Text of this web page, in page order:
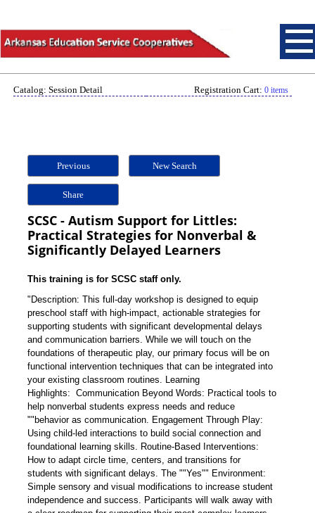
Catalog: Session Detail Registration Cart: 0 items
Previous New Search
Share
SCSC - Autism Support for Littles:
Practical Strategies for Nonverbal &
Significantly Delayed Learners
This training is for SCSC staff only.
"Description: This full-day workshop is designed to equip
preschool staff with high-impact, actionable strategies for
supporting students with significant developmental delays
and communication barriers. While we will touch on the
foundations of therapeutic play, our primary focus will be on
functional intervention techniques that can be integrated into
your existing classroom routines. Learning
Highlights: Communication Beyond Words: Practical tools to
help nonverbal students express needs and reduce
""behavior as communication. Engagement Through Play:
Using child-led interactions to build social connection and
foundational learning skills. Routine-Based Interventions:
How to adapt circle time, centers, and transitions for
students with significant delays. The ""Yes"" Environment:
Simple sensory and visual modifications to increase student
independence and success. Participants will walk away with